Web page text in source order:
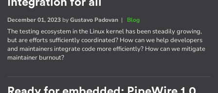
Integration for all
December 01, 2023 byGustavo Padovan | Blog
The testing ecosystem in the Linux kernel has been steadily growing,
but are efforts sufficiently coordinated? How can we help developers
and maintainers integrate code more efficiently? How can we mitigate
maintainer burnout?